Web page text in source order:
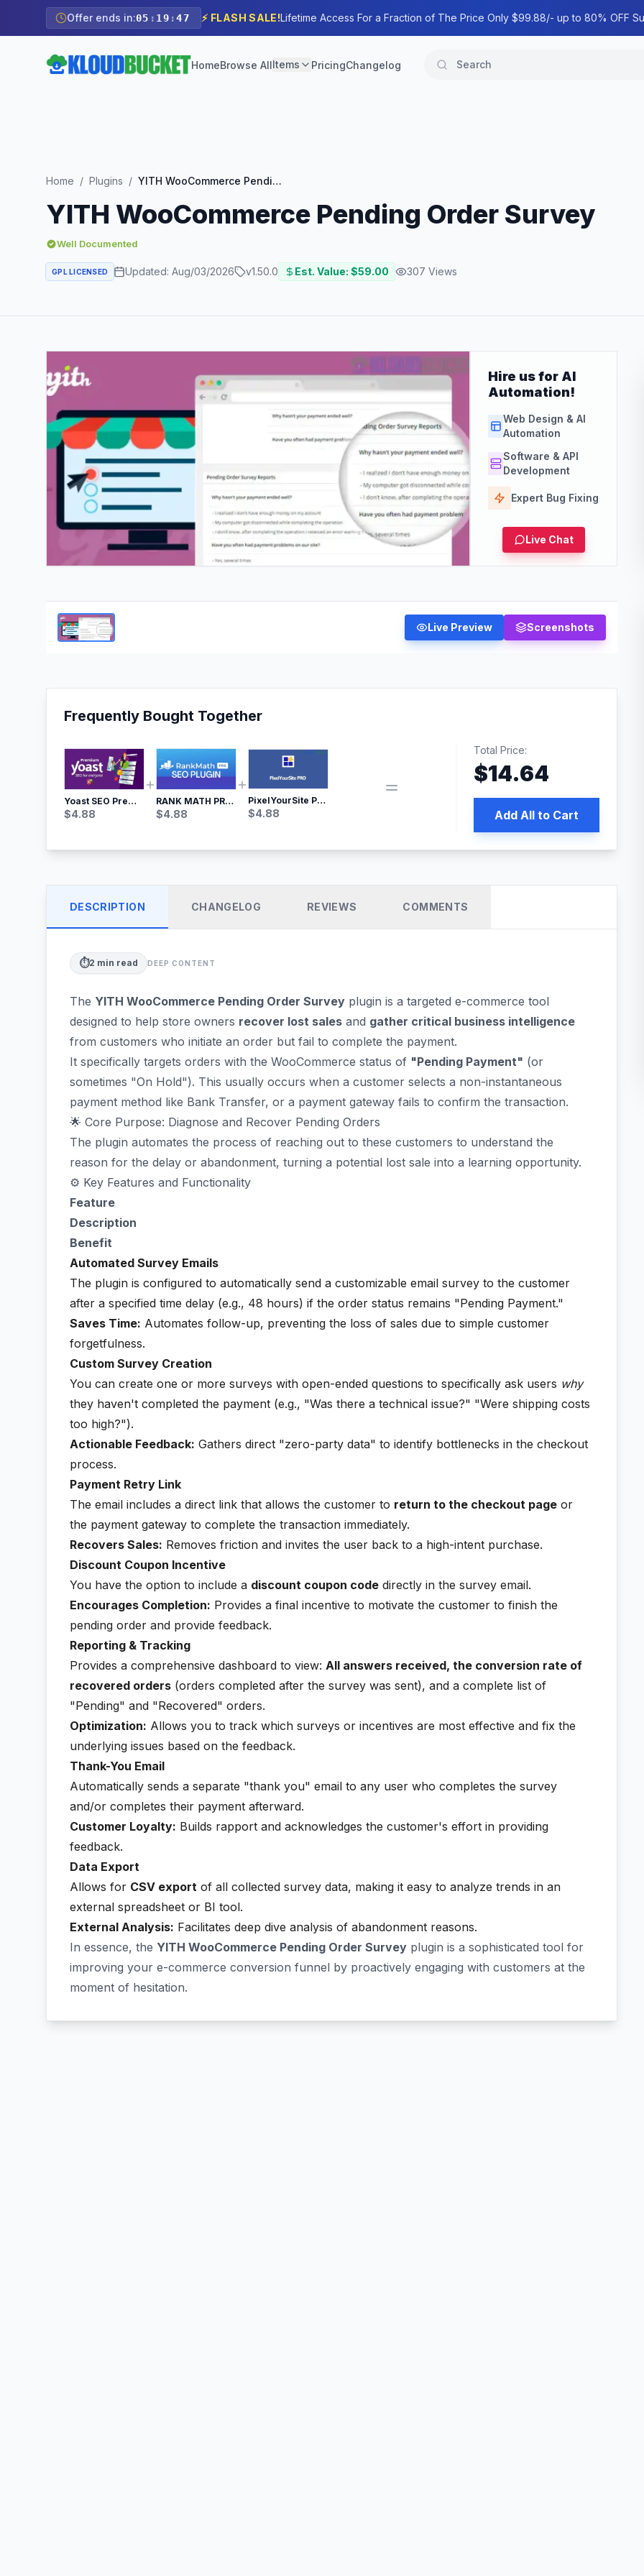
Offer ends in:05 : 19 :45 ⚡ FLASH SALE!Lifetime Access For a Fraction of The Price Only $99.88/- up to 80% OFF
HomeBrowse AllItems PricingChangelog
Home / Plugins / YITH WooCommerce Pending Order Survey
YITH WooCommerce Pending Order Survey
Well Documented
GPL LICENSED Updated: Aug/03/2026 v1.50.0 Est. Value: $59.00 307 Views
Hire us for AI
Automation!
Web Design & AI
Automation
Software & API
Development
Expert Bug Fixing
Live Chat
Live Preview Screenshots
Frequently Bought Together
Yoast SEO Premium – No.1 SEO Plugin
$4.88
RANK MATH PRO SEO
$4.88
PixelYourSite Pro – Most Popular Facebook pixel WordPress plugin
$4.88
Total Price:
$14.64
Add All to Cart
DESCRIPTION CHANGELOG REVIEWS COMMENTS
⏱️2 min read DEEP CONTENT
The YITH WooCommerce Pending Order Survey plugin is a targeted e-commerce tool
designed to help store owners recover lost sales and gather critical business intelligence
from customers who initiate an order but fail to complete the payment.
It specifically targets orders with the WooCommerce status of "Pending Payment" (or
sometimes "On Hold"). This usually occurs when a customer selects a non-instantaneous
payment method like Bank Transfer, or a payment gateway fails to confirm the transaction.
🌟 Core Purpose: Diagnose and Recover Pending Orders
The plugin automates the process of reaching out to these customers to understand the
reason for the delay or abandonment, turning a potential lost sale into a learning opportunity.
⚙️ Key Features and Functionality
Feature
Description
Benefit
Automated Survey Emails
The plugin is configured to automatically send a customizable email survey to the customer
after a specified time delay (e.g., 48 hours) if the order status remains "Pending Payment."
Saves Time: Automates follow-up, preventing the loss of sales due to simple customer
forgetfulness.
Custom Survey Creation
You can create one or more surveys with open-ended questions to specifically ask users why
they haven't completed the payment (e.g., "Was there a technical issue?" "Were shipping costs
too high?").
Actionable Feedback: Gathers direct "zero-party data" to identify bottlenecks in the checkout
process.
Payment Retry Link
The email includes a direct link that allows the customer to return to the checkout page or
the payment gateway to complete the transaction immediately.
Recovers Sales: Removes friction and invites the user back to a high-intent purchase.
Discount Coupon Incentive
You have the option to include a discount coupon code directly in the survey email.
Encourages Completion: Provides a final incentive to motivate the customer to finish the
pending order and provide feedback.
Reporting & Tracking
Provides a comprehensive dashboard to view: All answers received, the conversion rate of
recovered orders (orders completed after the survey was sent), and a complete list of
"Pending" and "Recovered" orders.
Optimization: Allows you to track which surveys or incentives are most effective and fix the
underlying issues based on the feedback.
Thank-You Email
Automatically sends a separate "thank you" email to any user who completes the survey
and/or completes their payment afterward.
Customer Loyalty: Builds rapport and acknowledges the customer's effort in providing
feedback.
Data Export
Allows for CSV export of all collected survey data, making it easy to analyze trends in an
external spreadsheet or BI tool.
External Analysis: Facilitates deep dive analysis of abandonment reasons.
In essence, the YITH WooCommerce Pending Order Survey plugin is a sophisticated tool for
improving your e-commerce conversion funnel by proactively engaging with customers at the
moment of hesitation.